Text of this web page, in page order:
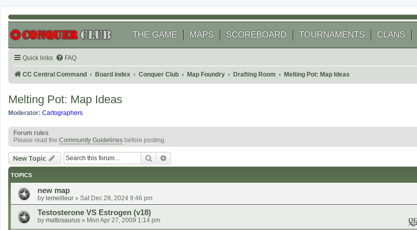
THE GAME MAPS SCOREBOARD TOURNAMENTS CLANS
Quick links FAQ
CC Central Command Board index Conquer Club Map Foundry Drafting Room Melting Pot: Map Ideas
Melting Pot: Map Ideas
Moderator: Cartographers
Forum rules
Please read the Community Guidelines before posting.
New Topic Search
TOPICS
new map
by lemeilleur » Sat Dec 28, 2024 9:46 pm
Testosterone VS Estrogen (v18)
by mattosaurus » Mon Apr 27, 2009 1:14 pm